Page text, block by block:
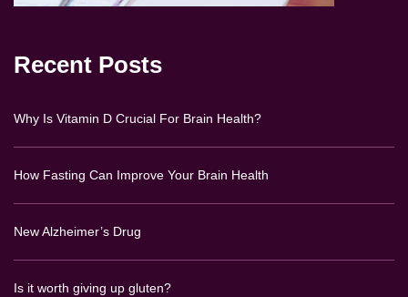
Recent Posts
Why Is Vitamin D Crucial For Brain Health?
How Fasting Can Improve Your Brain Health
New Alzheimer’s Drug
Is it worth giving up gluten?